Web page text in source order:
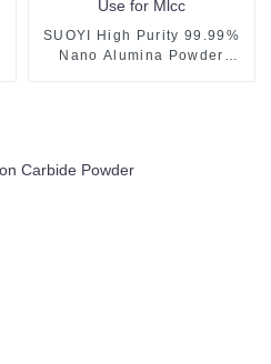
SUOYI High Purity 99.99%
Nano Alumina Powder